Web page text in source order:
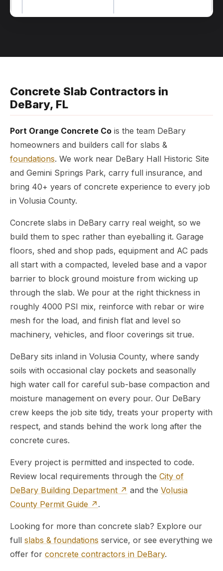
Concrete Slab Contractors in
DeBary, FL
Port Orange Concrete Co is the team DeBary
homeowners and builders call for slabs &
foundations. We work near DeBary Hall Historic Site
and Gemini Springs Park, carry full insurance, and
bring 40+ years of concrete experience to every job
in Volusia County.
Concrete slabs in DeBary carry real weight, so we
build them to spec rather than eyeballing it. Garage
floors, shed and shop pads, equipment and AC pads
all start with a compacted, leveled base and a vapor
barrier to block ground moisture from wicking up
through the slab. We pour at the right thickness in
roughly 4000 PSI mix, reinforce with rebar or wire
mesh for the load, and finish flat and level so
machinery, vehicles, and floor coverings sit true.
DeBary sits inland in Volusia County, where sandy
soils with occasional clay pockets and seasonally
high water call for careful sub-base compaction and
moisture management on every pour. Our DeBary
crew keeps the job site tidy, treats your property with
respect, and stands behind the work long after the
concrete cures.
Every project is permitted and inspected to code.
Review local requirements through the City of
DeBary Building Department ↗ and the Volusia
County Permit Guide ↗ .
Looking for more than concrete slab? Explore our
full slabs & foundations service, or see everything we
offer for concrete contractors in DeBary.